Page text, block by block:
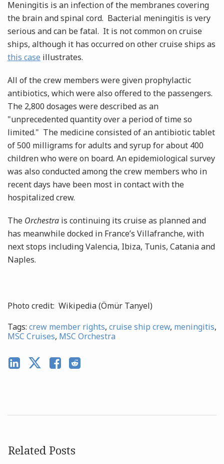
Meningitis is an infection of the membranes covering
the brain and spinal cord. Bacterial meningitis is very
serious and can be fatal. It is not common on cruise
ships, although it has occurred on other cruise ships as
this case illustrates.
All of the crew members were given prophylactic
antibiotics, which were also offered to the passengers.
The 2,800 dosages were described as an
"unprecedented quantity over a period of time so
limited." The medicine consisted of an antibiotic tablet
of 500 milligrams for adults and syrup for about 400
children who were on board. An epidemiological survey
was also conducted among the crew members who in
recent days have been most in contact with the
hospitalized crew.
The Orchestra is continuing its cruise as planned and
has meanwhile docked in France’s Villafranche, with
next stops including Valencia, Ibiza, Tunis, Catania and
Naples.
Photo credit: Wikipedia (Ömür Tanyel)
Tags: crew member rights, cruise ship crew, meningitis,
MSC Cruises, MSC Orchestra
Related Posts